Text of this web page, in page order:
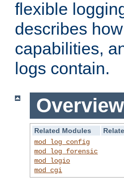
flexible
describes
capabilities,
logs contain.
Overview
Related Modules
mod_log_config
mod_log_forensic
mod_logio
mod_cgi